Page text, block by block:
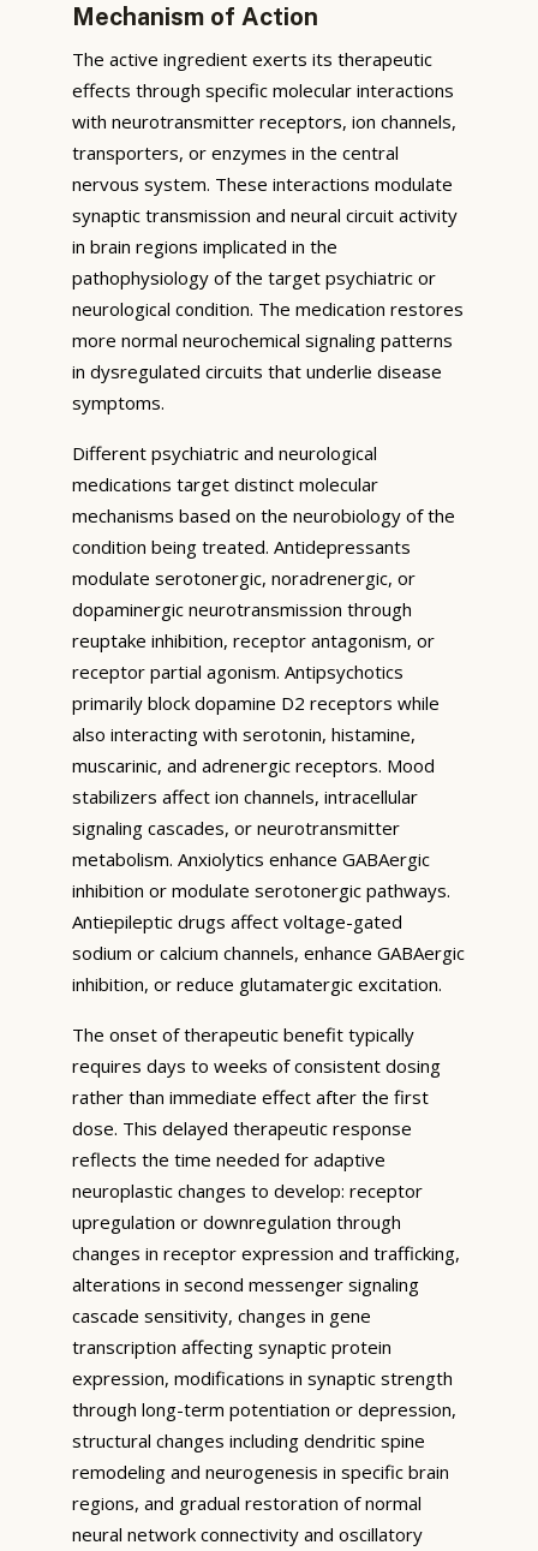
Mechanism of Action
The active ingredient exerts its therapeutic
effects through specific molecular interactions
with neurotransmitter receptors, ion channels,
transporters, or enzymes in the central
nervous system. These interactions modulate
synaptic transmission and neural circuit activity
in brain regions implicated in the
pathophysiology of the target psychiatric or
neurological condition. The medication restores
more normal neurochemical signaling patterns
in dysregulated circuits that underlie disease
symptoms.
Different psychiatric and neurological
medications target distinct molecular
mechanisms based on the neurobiology of the
condition being treated. Antidepressants
modulate serotonergic, noradrenergic, or
dopaminergic neurotransmission through
reuptake inhibition, receptor antagonism, or
receptor partial agonism. Antipsychotics
primarily block dopamine D2 receptors while
also interacting with serotonin, histamine,
muscarinic, and adrenergic receptors. Mood
stabilizers affect ion channels, intracellular
signaling cascades, or neurotransmitter
metabolism. Anxiolytics enhance GABAergic
inhibition or modulate serotonergic pathways.
Antiepileptic drugs affect voltage-gated
sodium or calcium channels, enhance GABAergic
inhibition, or reduce glutamatergic excitation.
The onset of therapeutic benefit typically
requires days to weeks of consistent dosing
rather than immediate effect after the first
dose. This delayed therapeutic response
reflects the time needed for adaptive
neuroplastic changes to develop: receptor
upregulation or downregulation through
changes in receptor expression and trafficking,
alterations in second messenger signaling
cascade sensitivity, changes in gene
transcription affecting synaptic protein
expression, modifications in synaptic strength
through long-term potentiation or depression,
structural changes including dendritic spine
remodeling and neurogenesis in specific brain
regions, and gradual restoration of normal
neural network connectivity and oscillatory